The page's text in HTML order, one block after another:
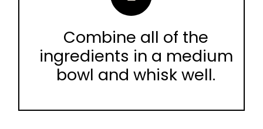
Combine all of the
ingredients in a medium
bowl and whisk well.